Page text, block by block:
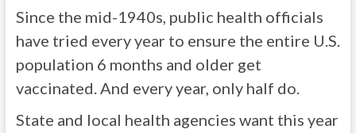
Since the mid-1940s, public health officials
have tried every year to ensure the entire U.S.
population 6 months and older get
vaccinated. And every year, only half do.
State and local health agencies want this year